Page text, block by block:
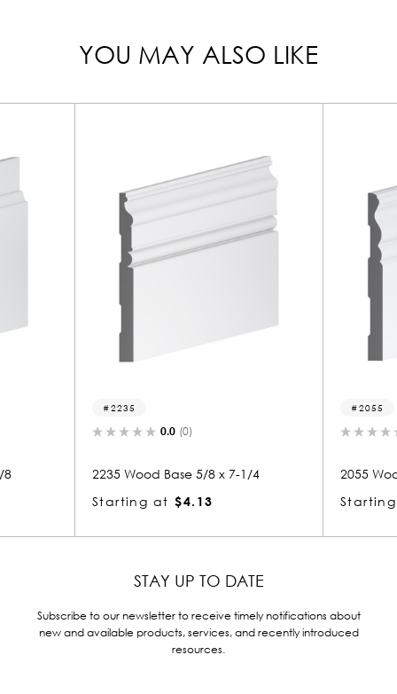
YOU MAY ALSO LIKE
5/8 x 7-1/4
2055 Wood Base 5/8 x 7-1/4
Starting at
STAY UP TO DATE
Subscribe to our newsletter to receive timely notifications about
new and available products, services, and recently introduced
resources.